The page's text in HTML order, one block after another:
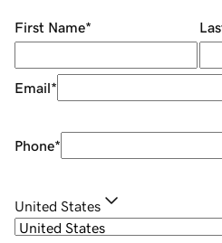
First Name*
Email*
Phone*
United States